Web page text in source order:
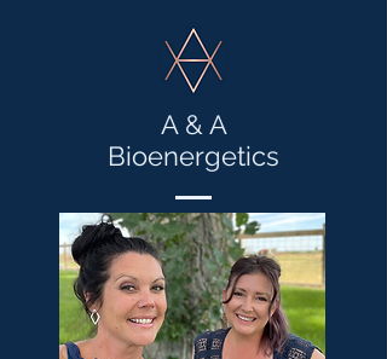
A & A
Bioenergetics